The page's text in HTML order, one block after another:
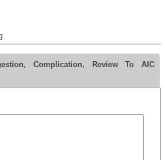
Complication, Review To AIC